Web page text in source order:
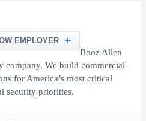
EMPLOYER
Booz Allen
company. We build commercial-
for America’s most critical
security priorities.